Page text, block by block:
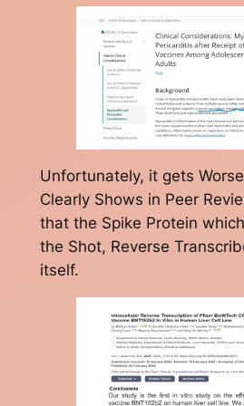
Unfortunately, it gets
Clearly Shows in Peer
that the Spike Protein
the Shot, Reverse
itself.